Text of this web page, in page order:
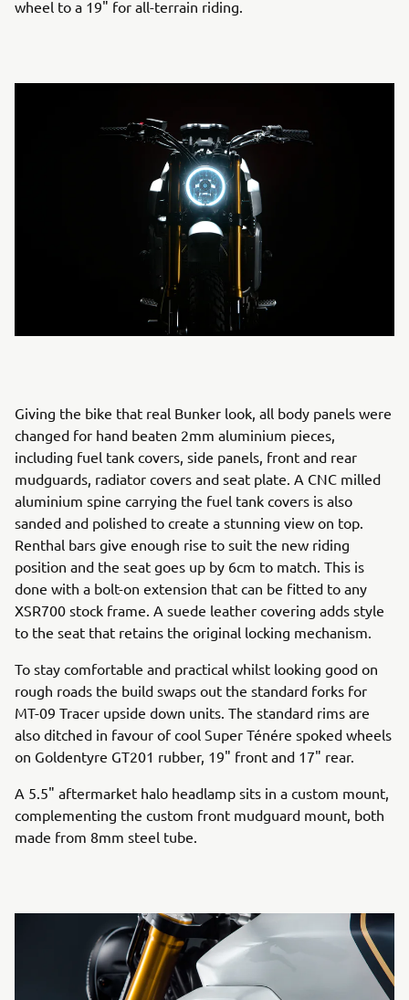
wheel to a 19" for all-terrain riding.
Giving the bike that real Bunker look, all body panels were
changed for hand beaten 2mm aluminium pieces,
including fuel tank covers, side panels, front and rear
mudguards, radiator covers and seat plate. A CNC milled
aluminium spine carrying the fuel tank covers is also
sanded and polished to create a stunning view on top.
Renthal bars give enough rise to suit the new riding
position and the seat goes up by 6cm to match. This is
done with a bolt-on extension that can be fitted to any
XSR700 stock frame. A suede leather covering adds style
to the seat that retains the original locking mechanism.
To stay comfortable and practical whilst looking good on
rough roads the build swaps out the standard forks for
MT-09 Tracer upside down units. The standard rims are
also ditched in favour of cool Super Ténére spoked wheels
on Goldentyre GT201 rubber, 19" front and 17" rear.
A 5.5" aftermarket halo headlamp sits in a custom mount,
complementing the custom front mudguard mount, both
made from 8mm steel tube.